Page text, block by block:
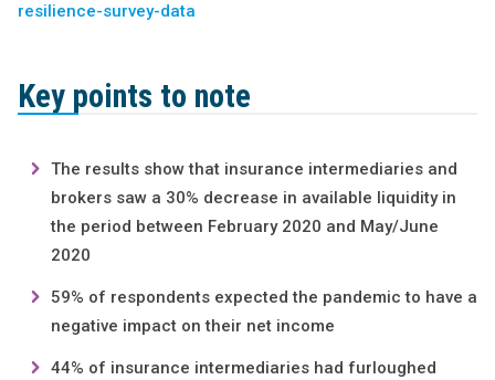
resilience-survey-data
Key points to note
The results show that insurance intermediaries and
brokers saw a 30% decrease in available liquidity in
the period between February 2020 and May/June
2020
59% of respondents expected the pandemic to have a
negative impact on their net income
44% of insurance intermediaries had furloughed